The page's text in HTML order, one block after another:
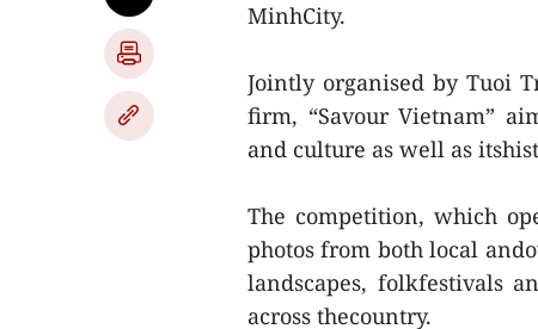
MinhCity.
Jointly organised by Tuoi
firm, “Savour Vietnam”
and culture as well as
The competition, which
photos from both local
landscapes, folkfestivals
across thecountry.